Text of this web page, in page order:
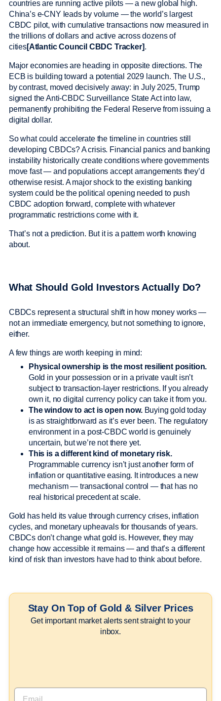
countries are running active pilots — a new global high.
China’s e-CNY leads by volume — the world’s largest
CBDC pilot, with cumulative transactions now measured in
the trillions of dollars and active across dozens of
cities[Atlantic Council CBDC Tracker].
Major economies are heading in opposite directions. The
ECB is building toward a potential 2029 launch. The U.S.,
by contrast, moved decisively away: in July 2025, Trump
signed the Anti-CBDC Surveillance State Act into law,
permanently prohibiting the Federal Reserve from issuing a
digital dollar.
So what could accelerate the timeline in countries still
developing CBDCs? A crisis. Financial panics and banking
instability historically create conditions where governments
move fast — and populations accept arrangements they’d
otherwise resist. A major shock to the existing banking
system could be the political opening needed to push
CBDC adoption forward, complete with whatever
programmatic restrictions come with it.
That’s not a prediction. But it is a pattern worth knowing
about.
What Should Gold Investors Actually Do?
CBDCs represent a structural shift in how money works —
not an immediate emergency, but not something to ignore,
either.
A few things are worth keeping in mind:
Physical ownership is the most resilient position.
Gold in your possession or in a private vault isn’t
subject to transaction-layer restrictions. If you already
own it, no digital currency policy can take it from you.
The window to act is open now.Buying gold today
is as straightforward as it’s ever been. The regulatory
environment in a post-CBDC world is genuinely
uncertain, but we’re not there yet.
This is a different kind of monetary risk.
Programmable currency isn’t just another form of
inflation or quantitative easing. It introduces a new
mechanism — transactional control — that has no
real historical precedent at scale.
Gold has held its value through currency crises, inflation
cycles, and monetary upheavals for thousands of years.
CBDCs don’t change what gold is. However, they may
change how accessible it remains — and that’s a different
kind of risk than investors have had to think about before.
Stay On Top of Gold & Silver Prices
Get important market alerts sent straight to your
inbox.